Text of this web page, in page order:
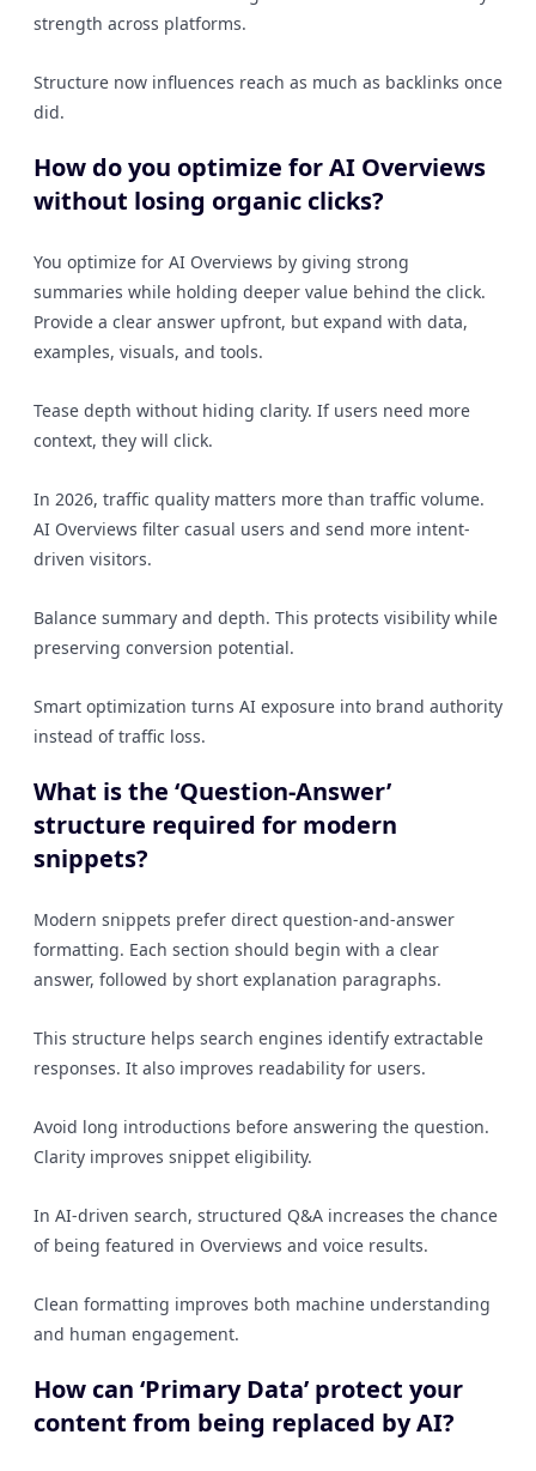
strength across platforms.
Structure now influences reach as much as backlinks once
did.
How do you optimize for AI Overviews
without losing organic clicks?
You optimize for AI Overviews by giving strong
summaries while holding deeper value behind the click.
Provide a clear answer upfront, but expand with data,
examples, visuals, and tools.
Tease depth without hiding clarity. If users need more
context, they will click.
In 2026, traffic quality matters more than traffic volume.
AI Overviews filter casual users and send more intent-
driven visitors.
Balance summary and depth. This protects visibility while
preserving conversion potential.
Smart optimization turns AI exposure into brand authority
instead of traffic loss.
What is the ‘Question-Answer’
structure required for modern
snippets?
Modern snippets prefer direct question-and-answer
formatting. Each section should begin with a clear
answer, followed by short explanation paragraphs.
This structure helps search engines identify extractable
responses. It also improves readability for users.
Avoid long introductions before answering the question.
Clarity improves snippet eligibility.
In AI-driven search, structured Q&A increases the chance
of being featured in Overviews and voice results.
Clean formatting improves both machine understanding
and human engagement.
How can ‘Primary Data’ protect your
content from being replaced by AI?